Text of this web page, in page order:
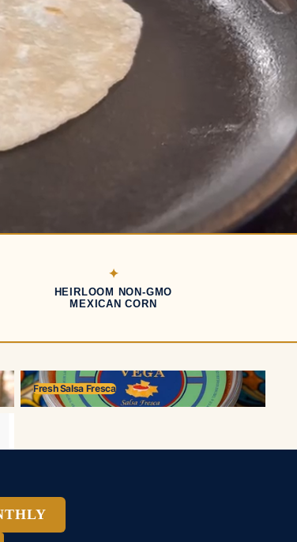
HEIRLOOM NON-GMO
MEXICAN CORN
Fresh Salsa Fresca
Fresh Salsa Fresca